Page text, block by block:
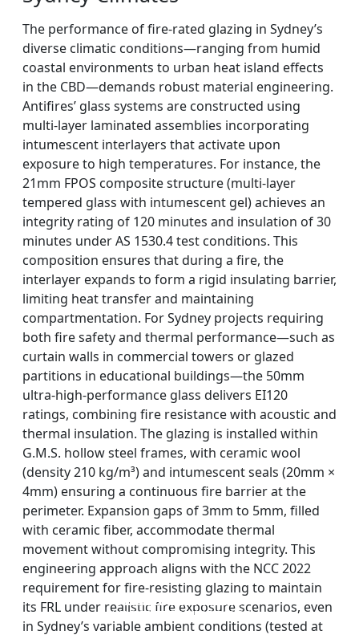
SINGLE LAYER FIRE-
RATED GLASS
DOUBLE LAYERS FIRE-
RATED GLASS
FIREPROOF GLAZING
WINDOWS AND DOORS
FIRE-RATED GLASS
PARTITION WALL
The performance of fire-rated glazing in Sydney’s
diverse climatic conditions—ranging from humid
coastal environments to urban heat island effects
in the CBD—demands robust material engineering.
Antifires’ glass systems are constructed using
multi-layer laminated assemblies incorporating
intumescent interlayers that activate upon
exposure to high temperatures. For instance, the
21mm FPOS composite structure (multi-layer
tempered glass with intumescent gel) achieves an
integrity rating of 120 minutes and insulation of 30
minutes under AS 1530.4 test conditions. This
composition ensures that during a fire, the
interlayer expands to form a rigid insulating barrier,
limiting heat transfer and maintaining
compartmentation. For Sydney projects requiring
both fire safety and thermal performance—such as
curtain walls in commercial towers or glazed
partitions in educational buildings—the 50mm
ultra-high-performance glass delivers EI120
ratings, combining fire resistance with acoustic and
thermal insulation. The glazing is installed within
G.M.S. hollow steel frames, with ceramic wool
(density 210 kg/m³) and intumescent seals (20mm ×
4mm) ensuring a continuous fire barrier at the
perimeter. Expansion gaps of 3mm to 5mm, filled
with ceramic fiber, accommodate thermal
movement without compromising integrity. This
engineering approach aligns with the NCC 2022
requirement for fire-resisting glazing to maintain
its FRL under realistic fire exposure scenarios, even
in Sydney’s variable ambient conditions (tested at